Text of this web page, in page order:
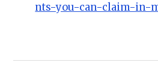
nts-you-can-claim-in-